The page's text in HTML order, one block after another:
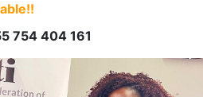
telling a great story
assist with making a
Write from your point of view,
when only writtenfor just one
754 404 161